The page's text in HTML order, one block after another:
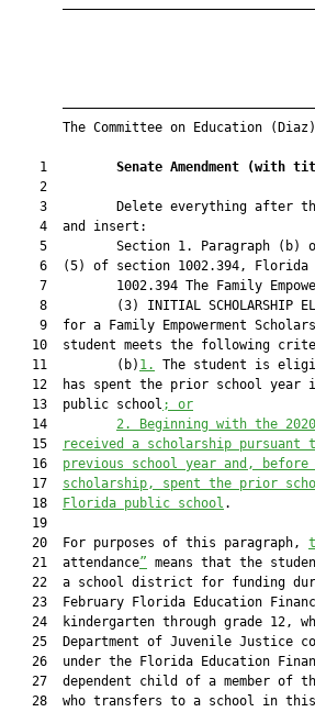
The Committee on Education
    1
Senate Amendment (with
    2
3         Delete everything after
    4  and insert:
5         Section 1. Paragraph (b)
6  (5) of section 1002.394,
7         1002.394 The Family
8         (3) INITIAL SCHOLARSHIP
9  for a Family Empowerment
10  student meets the following
   11         (b)
1.
The student is
12  has spent the prior school year
   13  public school
; or
   14
2.
Beginning with the
   15
received a scholarship pursuant
   16
previous school year and , before
   17
scholarship,
spent the prior
   18
Florida public school .
   19
   20  For purposes of this paragraph,
   21  attendance
” means that the
22  a school district for funding
23  February Florida Education
24  kindergarten through grade 12,
25  Department of Juvenile Justice
26  under the Florida Education
27  dependent child of a member of
28  who transfers to a school in